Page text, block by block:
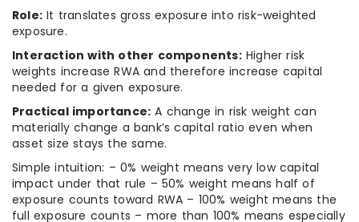
Role: It translates gross exposure into risk-weighted
exposure.
Interaction with other components:Higher risk
weights increase RWA and therefore increase capital
needed for a given exposure.
Practical importance: A change in risk weight can
materially change a bank’s capital ratio even when
asset size stays the same.
Simple intuition: – 0% weight means very low capital
impact under that rule – 50% weight means half of
exposure counts toward RWA – 100% weight means the
full exposure counts – more than 100% means especially